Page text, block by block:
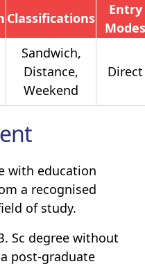
Classifications
Entry
Modes
Sandwich,
Distance,
Weekend
Direct
with education
a recognised
of study.
Sc degree without
post-graduate